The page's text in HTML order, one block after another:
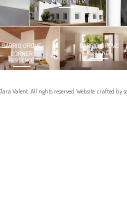
MUSIC CENTER
BARRIO GROVE
CORNER
RESIDENCE
BARRIO GROVE
RESIDENCE
Valent. All rights reserved. Website crafted by